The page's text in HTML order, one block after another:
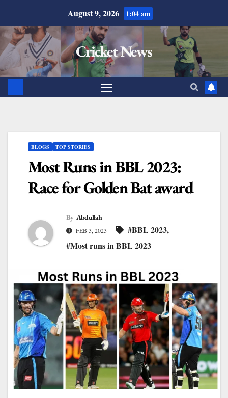
August 9, 2026 1:04 am
Cricket News
BLOGS TOP STORIES
Most Runs in BBL 2023:
Race for Golden Bat award
By Abdullah
FEB 3, 2023 #BBL 2023,
#Most runs in BBL 2023